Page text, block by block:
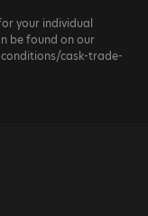
your individual
be found on our
cask-trade-